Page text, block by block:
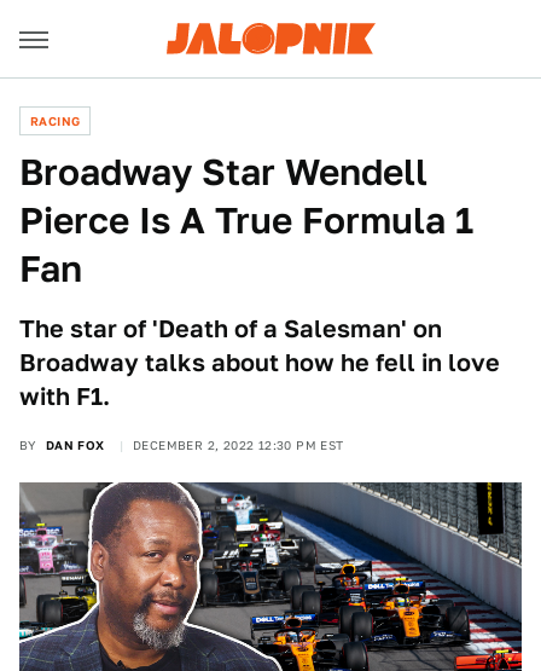
RACING
Broadway Star Wendell
Pierce Is A True Formula 1
Fan
The star of 'Death of a Salesman' on
Broadway talks about how he fell in love
with F1.
BY DAN FOX DECEMBER 2, 2022 12:30 PM EST